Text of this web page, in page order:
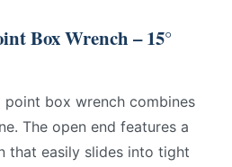
Box Wrench – 15°
point box wrench combines
The open end features a
that easily slides into tight